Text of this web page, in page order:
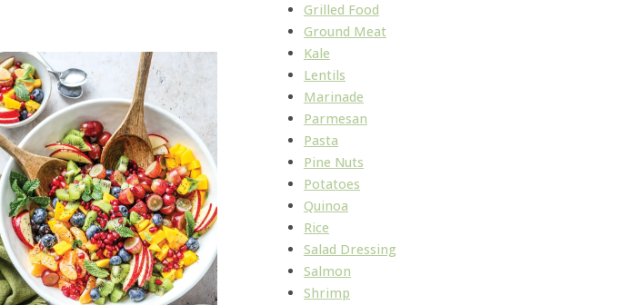
Grilled Food
Ground Meat
Kale
Lentils
Marinade
Parmesan
Pasta
Pine Nuts
Potatoes
Quinoa
Rice
Salad Dressing
Salmon
Shrimp